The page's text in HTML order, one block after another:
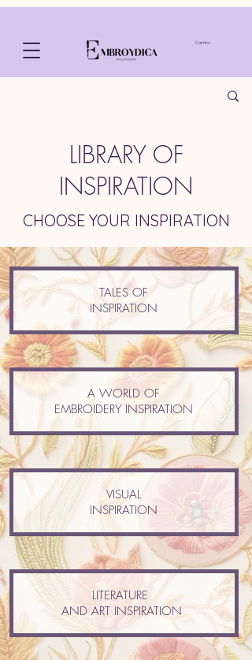
Carrito
LIBRARY OF
INSPIRATION
CHOOSE YOUR INSPIRATION
TALES OF
INSPIRATION
A WORLD OF
EMBROIDERY INSPIRATION
VISUAL
INSPIRATION
LITERATURE
AND ART INSPIRATION